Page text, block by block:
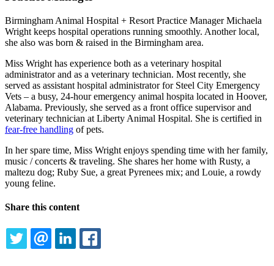
Birmingham Animal Hospital + Resort Practice Manager Michaela
Wright keeps hospital operations running smoothly. Another local,
she also was born & raised in the Birmingham area.
Miss Wright has experience both as a veterinary hospital
administrator and as a veterinary technician. Most recently, she
served as assistant hospital administrator for Steel City Emergency
Vets – a busy, 24-hour emergency animal hospita located in Hoover,
Alabama. Previously, she served as a front office supervisor and
veterinary technician at Liberty Animal Hospital. She is certified in
fear-free handling of pets.
In her spare time, Miss Wright enjoys spending time with her family,
music / concerts & traveling. She shares her home with Rusty, a
maltezu dog; Ruby Sue, a great Pyrenees mix; and Louie, a rowdy
young feline.
Share this content